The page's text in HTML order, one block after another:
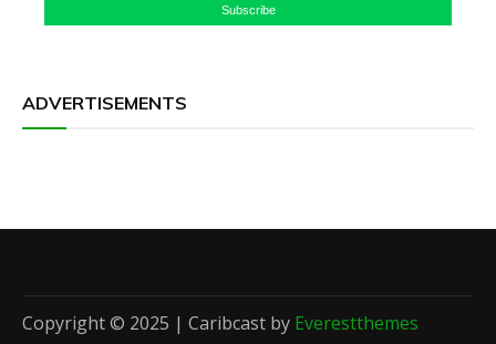
Subscribe
ADVERTISEMENTS
Copyright © 2025 | Caribcast by Everestthemes